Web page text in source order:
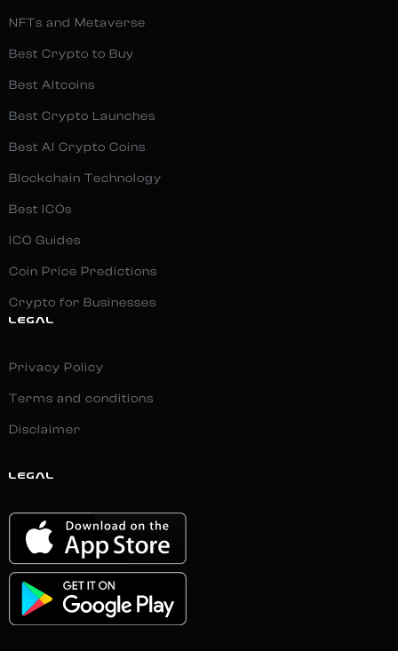
NFTs and Metaverse
Best Crypto to Buy
Best Altcoins
Best Crypto Launches
Best AI Crypto Coins
Blockchain Technology
Best ICOs
ICO Guides
Coin Price Predictions
Crypto for Businesses
LEGAL
Privacy Policy
Terms and conditions
Disclaimer
LEGAL